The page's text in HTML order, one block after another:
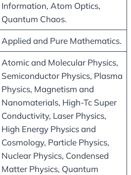
Information, Atom Optics,
Quantum Chaos.
Applied and Pure Mathematics.
Atomic and Molecular Physics,
Semiconductor Physics, Plasma
Physics, Magnetism and
Nanomaterials, High-Tc Super
Conductivity, Laser Physics,
High Energy Physics and
Cosmology, Particle Physics,
Nuclear Physics, Condensed
Matter Physics, Quantum